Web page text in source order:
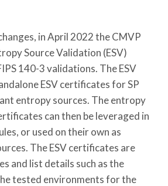
in April 2022 the CMVP
Source Validation (ESV)
140-3 validations. The ESV
ESV certificates for SP
entropy sources. The entropy
can then be leveraged in
or used on their own as
The ESV certificates are
and list details such as the
tested environments for the